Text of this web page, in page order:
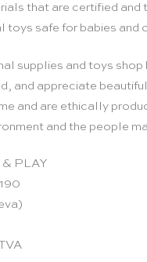
that are certified and
toys safe for babies and
supplies and toys shop
and appreciate
and are ethically
and the people
PLAY